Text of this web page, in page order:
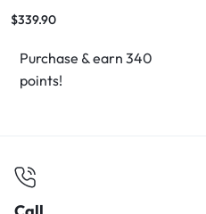
$339.90
Purchase & earn 340
points!